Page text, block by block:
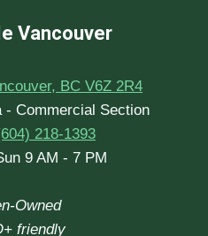
Vancouver
BC V6Z 2R4
- Commercial Section
218-1393
9 AM - 7 PM
Owned
friendly